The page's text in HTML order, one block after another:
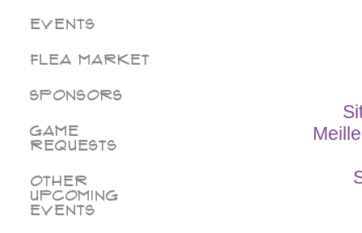
Events
Flea Market
Sponsors
Game
Requests
Other
Upcoming
Events